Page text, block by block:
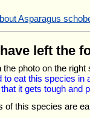
Asparagus
left the
the photo on the right
to eat this species in
it gets tough and
of this species are